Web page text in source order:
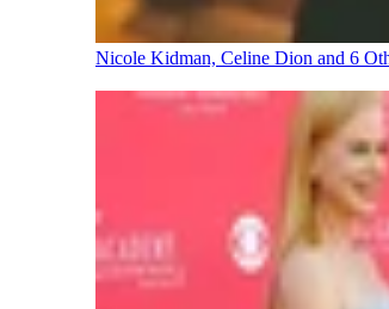
Nicole Kidman, Celine Dion and 6